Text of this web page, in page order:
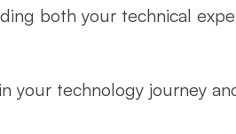
both your technical
your technology journey